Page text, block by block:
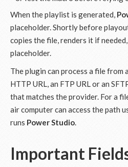
When the playlist is generated,
placeholder. Shortly before
copies the file, renders it if
placeholder.
The plugin can process a file from
HTTP URL, an FTP URL or an
that matches the provider. For a
air computer can access the path
runs Power Studio.
Important